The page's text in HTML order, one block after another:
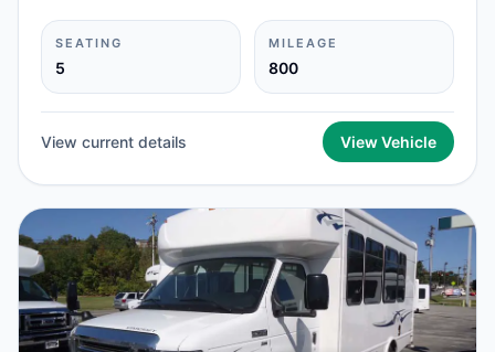
SEATING
5
MILEAGE
800
View current details View Vehicle